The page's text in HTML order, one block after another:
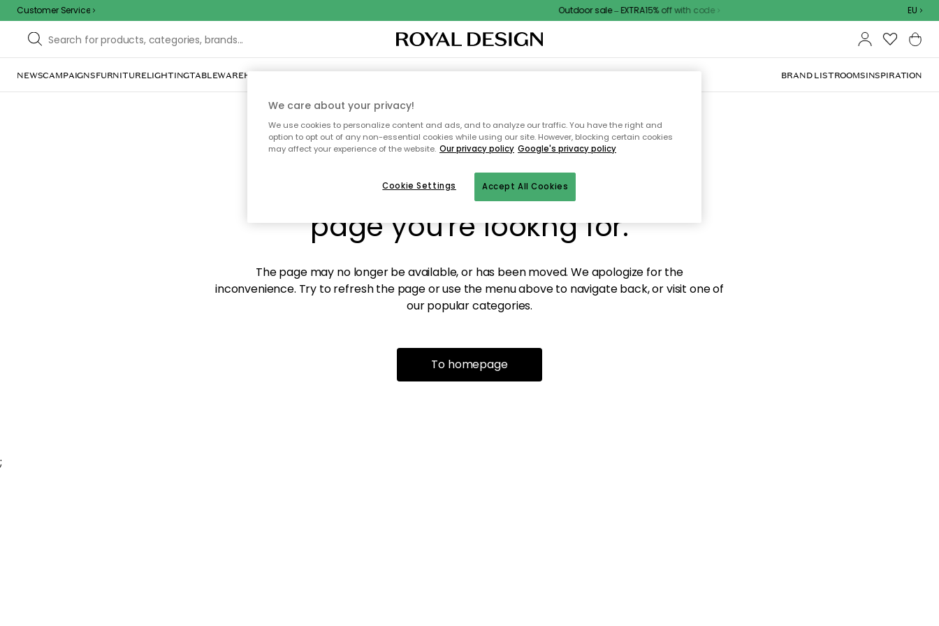
Customer Service Outdoor sale – EXTRA15% off with code EU
NEWSCAMPAIGNSFURNITURELIGHTINGTABLEWAREHOME DÉCORTEXTILES & RUGSKITCHENSTORAGEOUTDOOR FURNITURE BRAND LISTROOMSINSPIRATION
Sorry! We're not able to find the
page you're lookng for.
The page may no longer be available, or has been moved. We apologize for the
inconvenience. Try to refresh the page or use the menu above to navigate back, or visit one of
our popular categories.
To homepage
;
We care about your privacy!
We use cookies to personalize content and ads, and to analyze our traffic. You have the right and
option to opt out of any non-essential cookies while using our site. However, blocking certain cookies
may affect your experience of the website. Our privacy policy Google's privacy policy
Accept All Cookies
Cookie Settings